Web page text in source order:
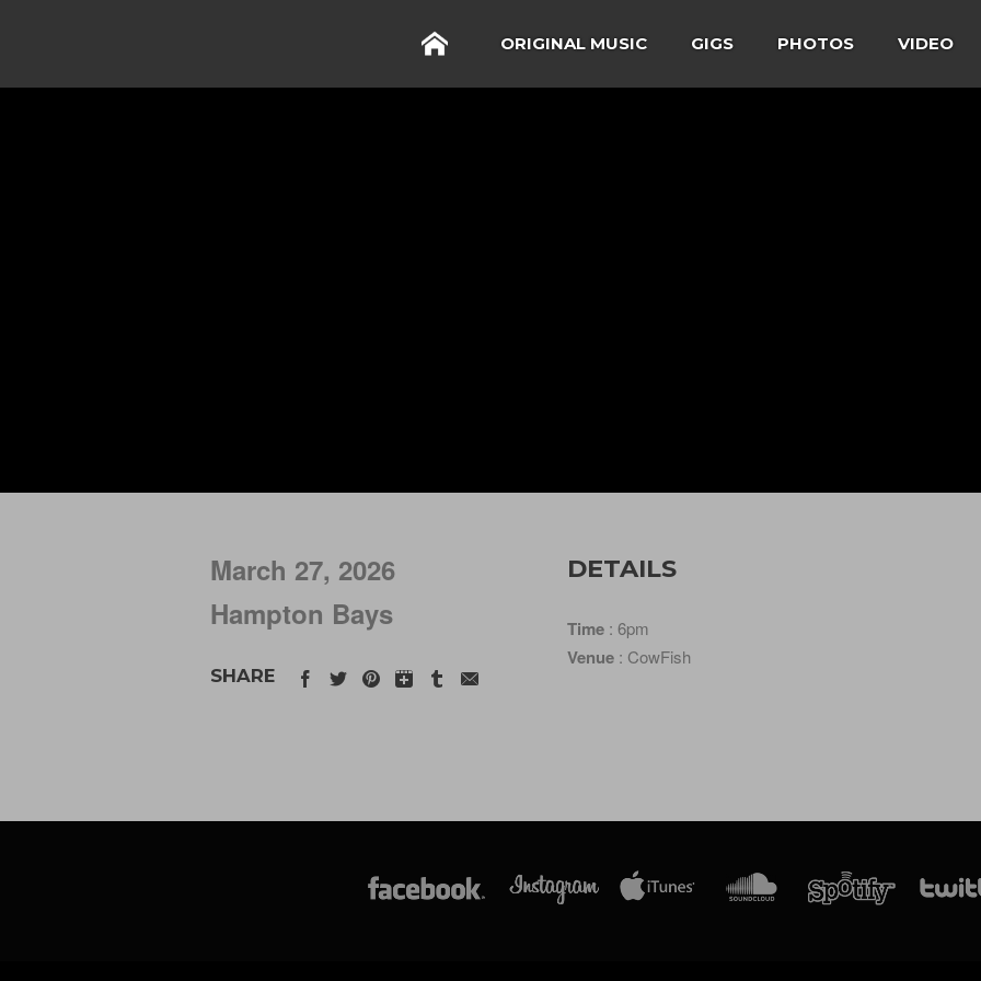
ORIGINAL MUSIC GIGS PHOTOS VIDEO
March 27, 2026
Hampton Bays
SHARE
DETAILS
Time : 6pm
Venue : CowFish